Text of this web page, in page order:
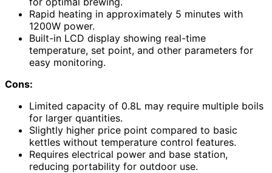
Rapid heating in approximately 5 minutes with
1200W power.
Built-in LCD display showing real-time
temperature, set point, and other parameters for
easy monitoring.
Cons:
Limited capacity of 0.8L may require multiple boils
for larger quantities.
Slightly higher price point compared to basic
kettles without temperature control features.
Requires electrical power and base station,
reducing portability for outdoor use.